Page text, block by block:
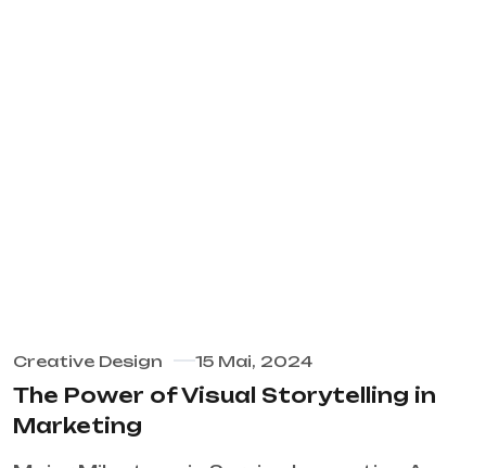
Creative Design 15 Mai, 2024
The Power of Visual Storytelling in
Marketing